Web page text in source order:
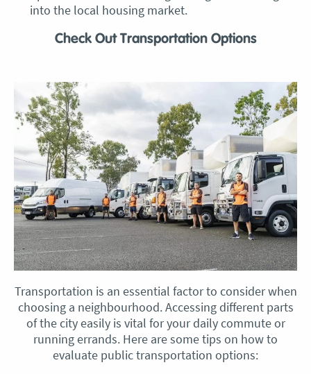
into the local housing market.
Check Out Transportation Options
Transportation is an essential factor to consider when
choosing a neighbourhood. Accessing different parts
of the city easily is vital for your daily commute or
running errands. Here are some tips on how to
evaluate public transportation options: